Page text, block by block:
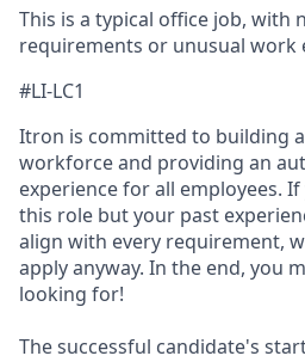
This is a typical office job, with
requirements or unusual work
#LI-LC1
Itron is committed to building
workforce and providing an
experience for all employees.
this role but your past
align with every requirement,
apply anyway. In the end, you
looking for!
The successful candidate's